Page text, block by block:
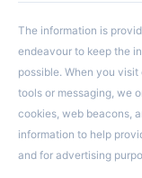
The information is
endeavour to keep the
possible. When you
tools or messaging, we
cookies, web beacons,
information to help
and for advertising